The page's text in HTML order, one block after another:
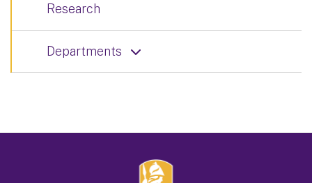
Research
Departments